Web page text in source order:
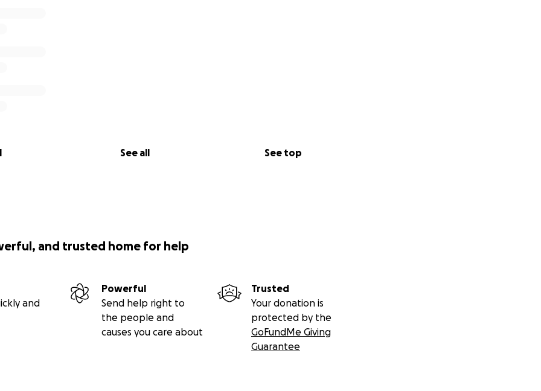
See all See top
and trusted home for help
and
Powerful
Send help right to
the people and
causes you care about
Trusted
Your donation is
protected by the
GoFundMe Giving
Guarantee